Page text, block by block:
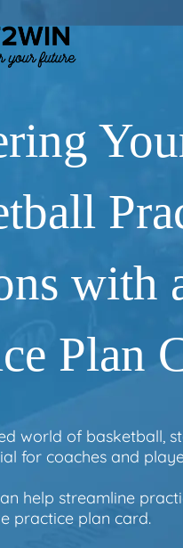
with
Plan
world of basketball,
for coaches and
help streamline
practice plan card.